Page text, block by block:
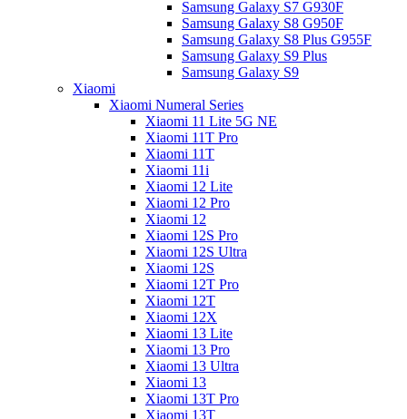
Samsung Galaxy S7 G930F
Samsung Galaxy S8 G950F
Samsung Galaxy S8 Plus G955F
Samsung Galaxy S9 Plus
Samsung Galaxy S9
Xiaomi
Xiaomi Numeral Series
Xiaomi 11 Lite 5G NE
Xiaomi 11T Pro
Xiaomi 11T
Xiaomi 11i
Xiaomi 12 Lite
Xiaomi 12 Pro
Xiaomi 12
Xiaomi 12S Pro
Xiaomi 12S Ultra
Xiaomi 12S
Xiaomi 12T Pro
Xiaomi 12T
Xiaomi 12X
Xiaomi 13 Lite
Xiaomi 13 Pro
Xiaomi 13 Ultra
Xiaomi 13
Xiaomi 13T Pro
Xiaomi 13T